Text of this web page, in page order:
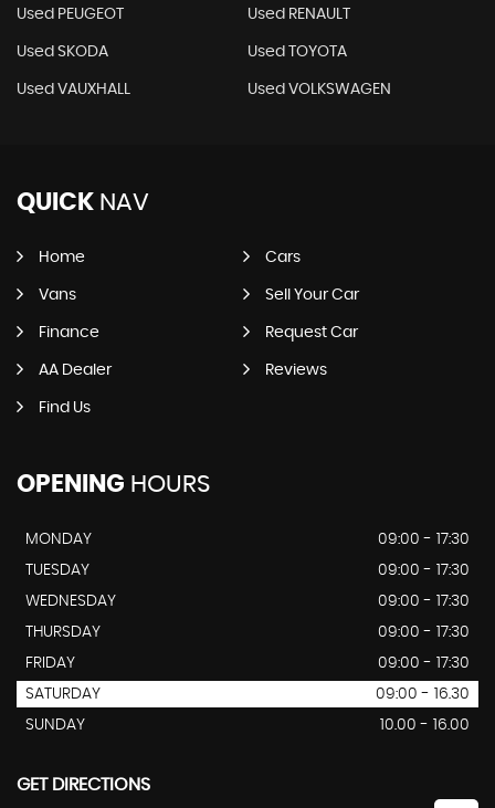
Used PEUGEOT Used RENAULT
Used SKODA Used TOYOTA
Used VAUXHALL Used VOLKSWAGEN
QUICK NAV
Home Cars
Vans Sell Your Car
Finance Request Car
AA Dealer Reviews
Find Us
OPENING HOURS
MONDAY
09:00 - 17:30
TUESDAY
09:00 - 17:30
WEDNESDAY
09:00 - 17:30
THURSDAY
09:00 - 17:30
FRIDAY
09:00 - 17:30
SATURDAY
09:00 - 16.30
SUNDAY
10.00 - 16.00
GET DIRECTIONS